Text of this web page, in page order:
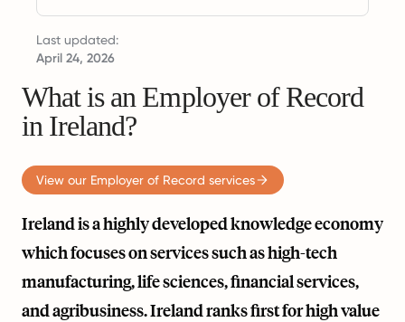
Last updated:
April 24, 2026
What is an Employer of Record
in Ireland?
View our Employer of Record services
Ireland is a highly developed knowledge economy
which focuses on services such as high-tech
manufacturing, life sciences, financial services,
and agribusiness. Ireland ranks first for high value